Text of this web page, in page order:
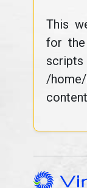
This
for the
/